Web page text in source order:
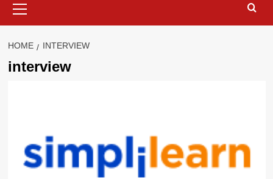
Menu
HOME INTERVIEW
interview